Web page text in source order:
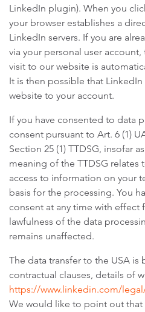
LinkedIn plugin). When you
your browser establishes a
LinkedIn servers. If you are
via your personal user
visit to our website is
It is then possible that
website to your account.
If you have consented to data
consent pursuant to Art. 6 (1)
Section 25 (1) TTDSG, insofar
meaning of the TTDSG
access to information on your
basis for the processing. You
consent at any time with effect
lawfulness of the data
remains unaffected.
The data transfer to the USA is
contractual clauses, details of
https://www.linkedin.com/
We would like to point out